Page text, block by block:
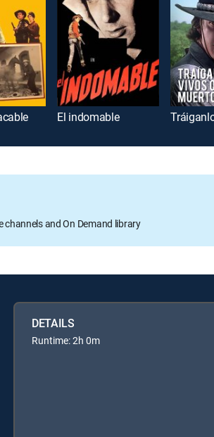
El indomable
channels and On Demand library
DETAILS
Runtime: 2h 0m